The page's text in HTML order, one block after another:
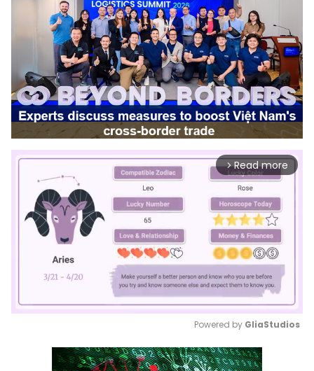
arrow_forward_ios Read more
Mute
Powered by GliaStudios